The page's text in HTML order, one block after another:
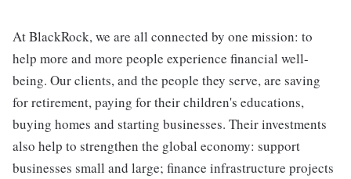
At BlackRock, we are all connected by one mission: to
help more and more people experience financial well-
being. Our clients, and the people they serve, are saving
for retirement, paying for their children's educations,
buying homes and starting businesses. Their investments
also help to strengthen the global economy: support
businesses small and large; finance infrastructure projects